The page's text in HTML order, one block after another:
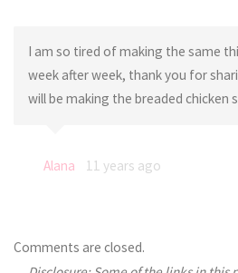
I am so tired of making the same
week after week, thank you for
will be making the breaded chicken
Alana 11 years ago
Comments are closed.